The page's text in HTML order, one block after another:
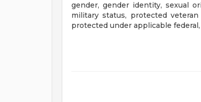
gender, gender identity, sexual
military status, protected
protected under applicable